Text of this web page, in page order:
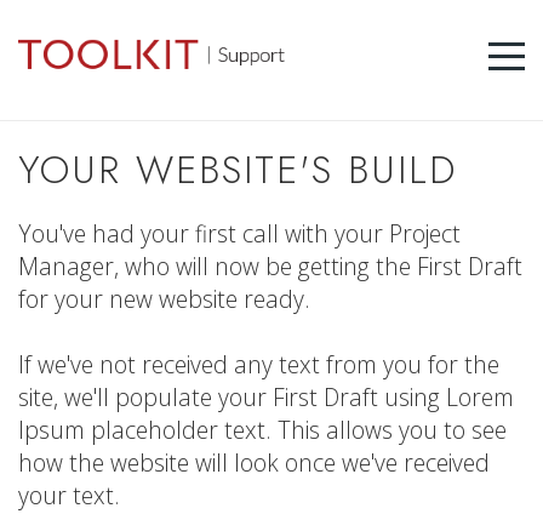
YOUR WEBSITE'S BUILD
You've had your first call with your Project
Manager, who will now be getting the First Draft
for your new website ready.
If we've not received any text from you for the
site, we'll populate your First Draft using Lorem
Ipsum placeholder text. This allows you to see
how the website will look once we've received
your text.